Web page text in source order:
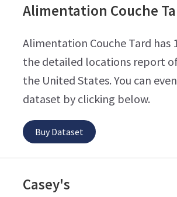
Alimentation Couche
Alimentation Couche Tard has
the detailed locations report
the United States. You can
dataset by clicking below.
Buy Dataset
Casey's